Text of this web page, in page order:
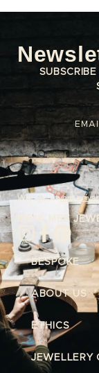
INDIA MEE
We respectyour
BESPOKE
ABOUT US
ETHICS
JEWELLERY